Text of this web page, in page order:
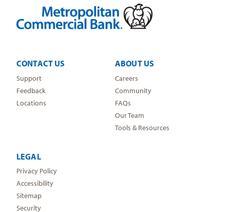
CONTACT US
Support
Feedback
Locations
ABOUT US
Careers
Community
FAQs
Our Team
Tools & Resources
LEGAL
Privacy Policy
Accessibility
Sitemap
Security